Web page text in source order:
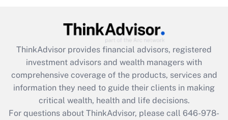
What is the CARES Act employee
retention tax credit that was available
during 2020 and 2021?
Get Answer
ThinkAdvisor provides financial advisors, registered
investment advisors and wealth managers with
comprehensive coverage of the products, services and
information they need to guide their clients in making
critical wealth, health and life decisions.
For questions about ThinkAdvisor, please call 646-978-